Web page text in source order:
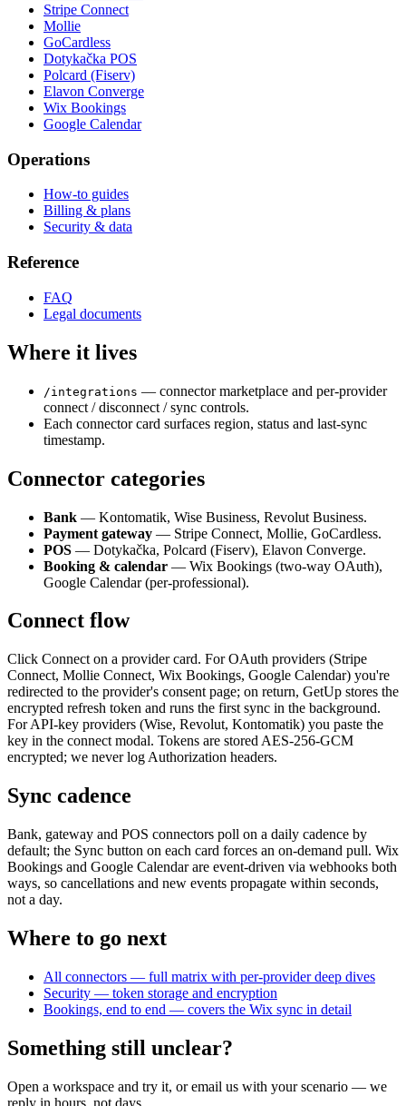
Stripe Connect
Mollie
GoCardless
Dotykačka POS
Polcard (Fiserv)
Elavon Converge
Wix Bookings
Google Calendar
Operations
How-to guides
Billing & plans
Security & data
Reference
FAQ
Legal documents
Where it lives
/integrations — connector marketplace and per-provider
connect / disconnect / sync controls.
Each connector card surfaces region, status and last-sync
timestamp.
Connector categories
Bank — Kontomatik, Wise Business, Revolut Business.
Payment gateway — Stripe Connect, Mollie, GoCardless.
POS — Dotykačka, Polcard (Fiserv), Elavon Converge.
Booking & calendar — Wix Bookings (two-way OAuth),
Google Calendar (per-professional).
Connect flow
Click Connect on a provider card. For OAuth providers (Stripe
Connect, Mollie Connect, Wix Bookings, Google Calendar) you're
redirected to the provider's consent page; on return, GetUp stores the
encrypted refresh token and runs the first sync in the background.
For API-key providers (Wise, Revolut, Kontomatik) you paste the
key in the connect modal. Tokens are stored AES-256-GCM
encrypted; we never log Authorization headers.
Sync cadence
Bank, gateway and POS connectors poll on a daily cadence by
default; the Sync button on each card forces an on-demand pull. Wix
Bookings and Google Calendar are event-driven via webhooks both
ways, so cancellations and new events propagate within seconds,
not a day.
Where to go next
All connectors — full matrix with per-provider deep dives
Security — token storage and encryption
Bookings, end to end — covers the Wix sync in detail
Something still unclear?
Open a workspace and try it, or email us with your scenario — we
reply in hours, not days.